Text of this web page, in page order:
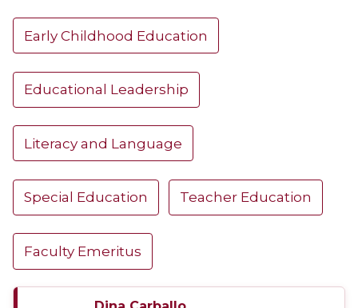
Early Childhood Education
Educational Leadership
Literacy and Language
Special Education Teacher Education
Faculty Emeritus